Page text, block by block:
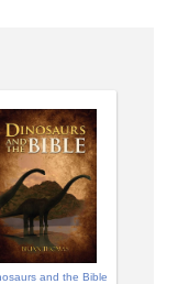
and the Bible